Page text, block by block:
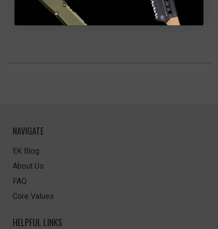
NAVIGATE
EK Blog
About Us
FAQ
Core Values
HELPFUL LINKS